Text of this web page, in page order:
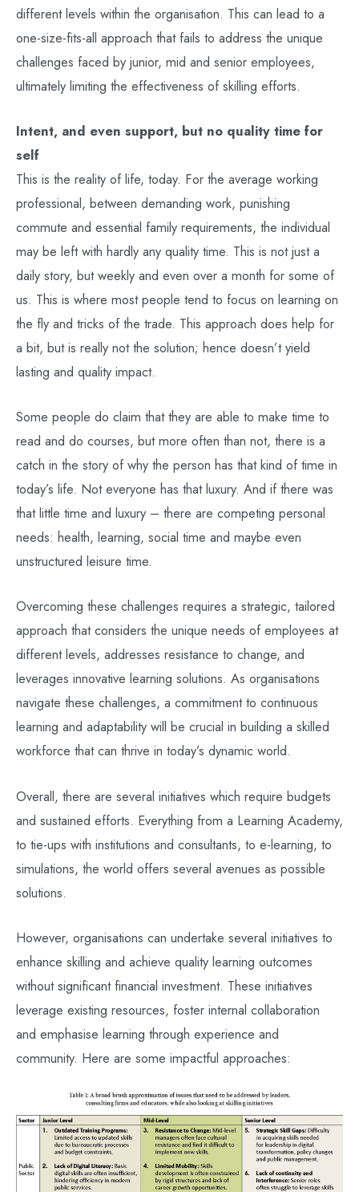
different levels within the organisation. This can lead to a
one-size-fits-all approach that fails to address the unique
challenges faced by junior, mid and senior employees,
ultimately limiting the effectiveness of skilling efforts.
Intent, and even support, but no quality time for
self
This is the reality of life, today. For the average working
professional, between demanding work, punishing
commute and essential family requirements, the individual
may be left with hardly any quality time. This is not just a
daily story, but weekly and even over a month for some of
us. This is where most people tend to focus on learning on
the fly and tricks of the trade. This approach does help for
a bit, but is really not the solution; hence doesn’t yield
lasting and quality impact.
Some people do claim that they are able to make time to
read and do courses, but more often than not, there is a
catch in the story of why the person has that kind of time in
today’s life. Not everyone has that luxury. And if there was
that little time and luxury – there are competing personal
needs: health, learning, social time and maybe even
unstructured leisure time.
Overcoming these challenges requires a strategic, tailored
approach that considers the unique needs of employees at
different levels, addresses resistance to change, and
leverages innovative learning solutions. As organisations
navigate these challenges, a commitment to continuous
learning and adaptability will be crucial in building a skilled
workforce that can thrive in today’s dynamic world.
Overall, there are several initiatives which require budgets
and sustained efforts. Everything from a Learning Academy,
to tie-ups with institutions and consultants, to e-learning, to
simulations, the world offers several avenues as possible
solutions.
However, organisations can undertake several initiatives to
enhance skilling and achieve quality learning outcomes
without significant financial investment. These initiatives
leverage existing resources, foster internal collaboration
and emphasise learning through experience and
community. Here are some impactful approaches: